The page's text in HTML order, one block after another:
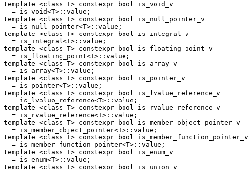
template <class T> constexpr bool is_void_v
  = is_void<T>::value;
template <class T> constexpr bool is_null_pointer_v
  = is_null_pointer<T>::value;
template <class T> constexpr bool is_integral_v
  = is_integral<T>::value;
template <class T> constexpr bool is_floating_point_v
  = is_floating_point<T>::value;
template <class T> constexpr bool is_array_v
  = is_array<T>::value;
template <class T> constexpr bool is_pointer_v
  = is_pointer<T>::value;
template <class T> constexpr bool is_lvalue_reference_v
  = is_lvalue_reference<T>::value;
template <class T> constexpr bool is_rvalue_reference_v
  = is_rvalue_reference<T>::value;
template <class T> constexpr bool is_member_object_pointer_v
  = is_member_object_pointer<T>::value;
template <class T> constexpr bool is_member_function_pointer_v
  = is_member_function_pointer<T>::value;
template <class T> constexpr bool is_enum_v
  = is_enum<T>::value;
template <class T> constexpr bool is_union_v